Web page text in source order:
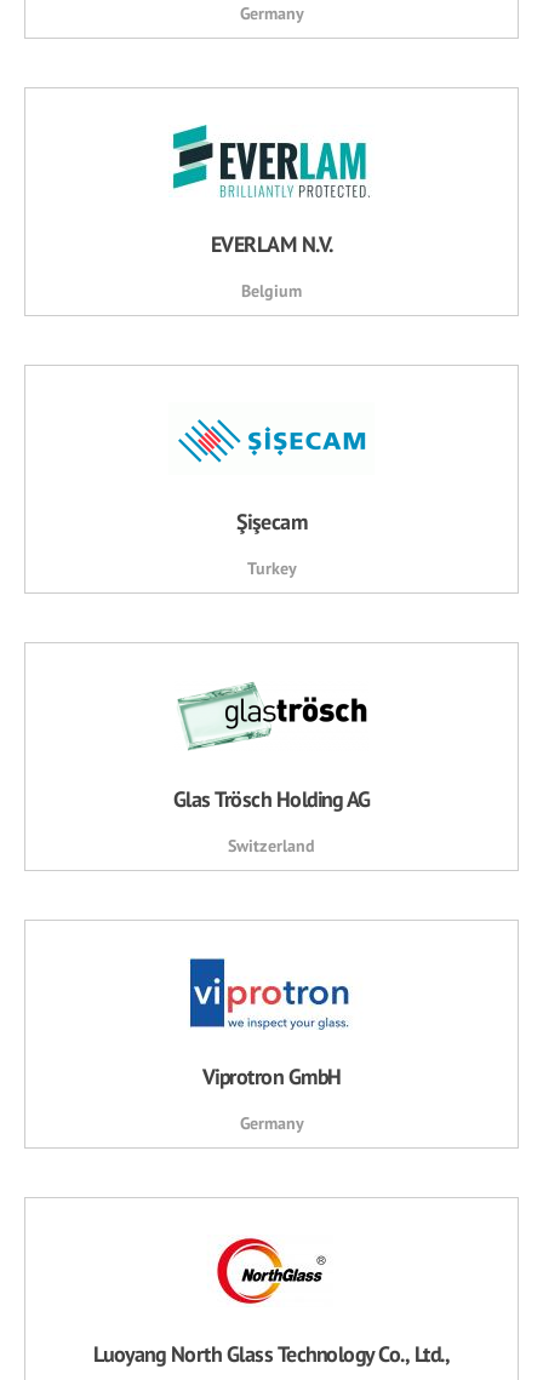
Germany
EVERLAM N.V.
Belgium
Şişecam
Turkey
Glas Trösch Holding AG
Switzerland
Viprotron GmbH
Germany
Luoyang North Glass Technology Co., Ltd.,